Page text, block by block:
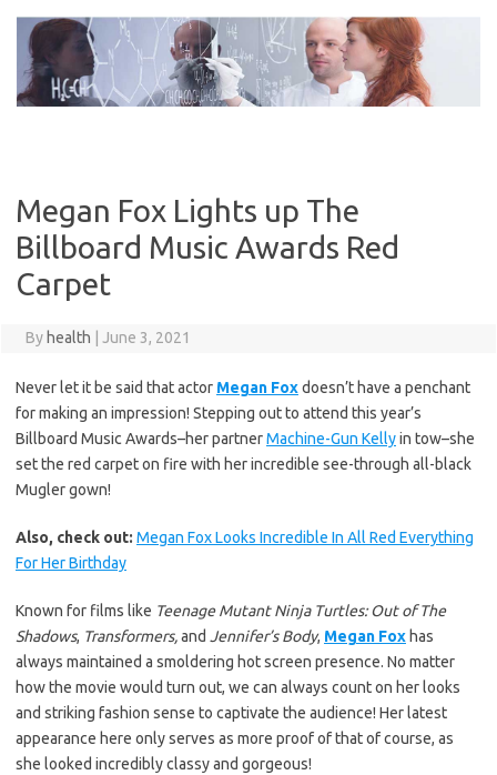
content
Megan Fox Lights up The
Billboard Music Awards Red
Carpet
By health June 3, 2021
Never let it be said that actor Megan Foxdoesn’t have a penchant
for making an impression! Stepping out to attend this year’s
Billboard Music Awards–her partnerMachine-Gun Kellyin tow–she
set the red carpet on fire with her incredible see-through all-black
Mugler gown!
Also, check out: Megan Fox Looks Incredible In All Red Everything
For Her Birthday
Known for films like Teenage Mutant Ninja Turtles: Out of The
Shadows, Transformers,and Jennifer’s Body, Megan Fox has
always maintained a smoldering hot screen presence. No matter
how the movie would turn out, we can always count on her looks
and striking fashion sense to captivate the audience! Her latest
appearance here only serves as more proof of that of course, as
she looked incredibly classy and gorgeous!